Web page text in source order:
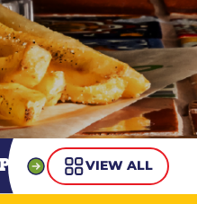
PastaSteaksGuiltless
VIEW ALL